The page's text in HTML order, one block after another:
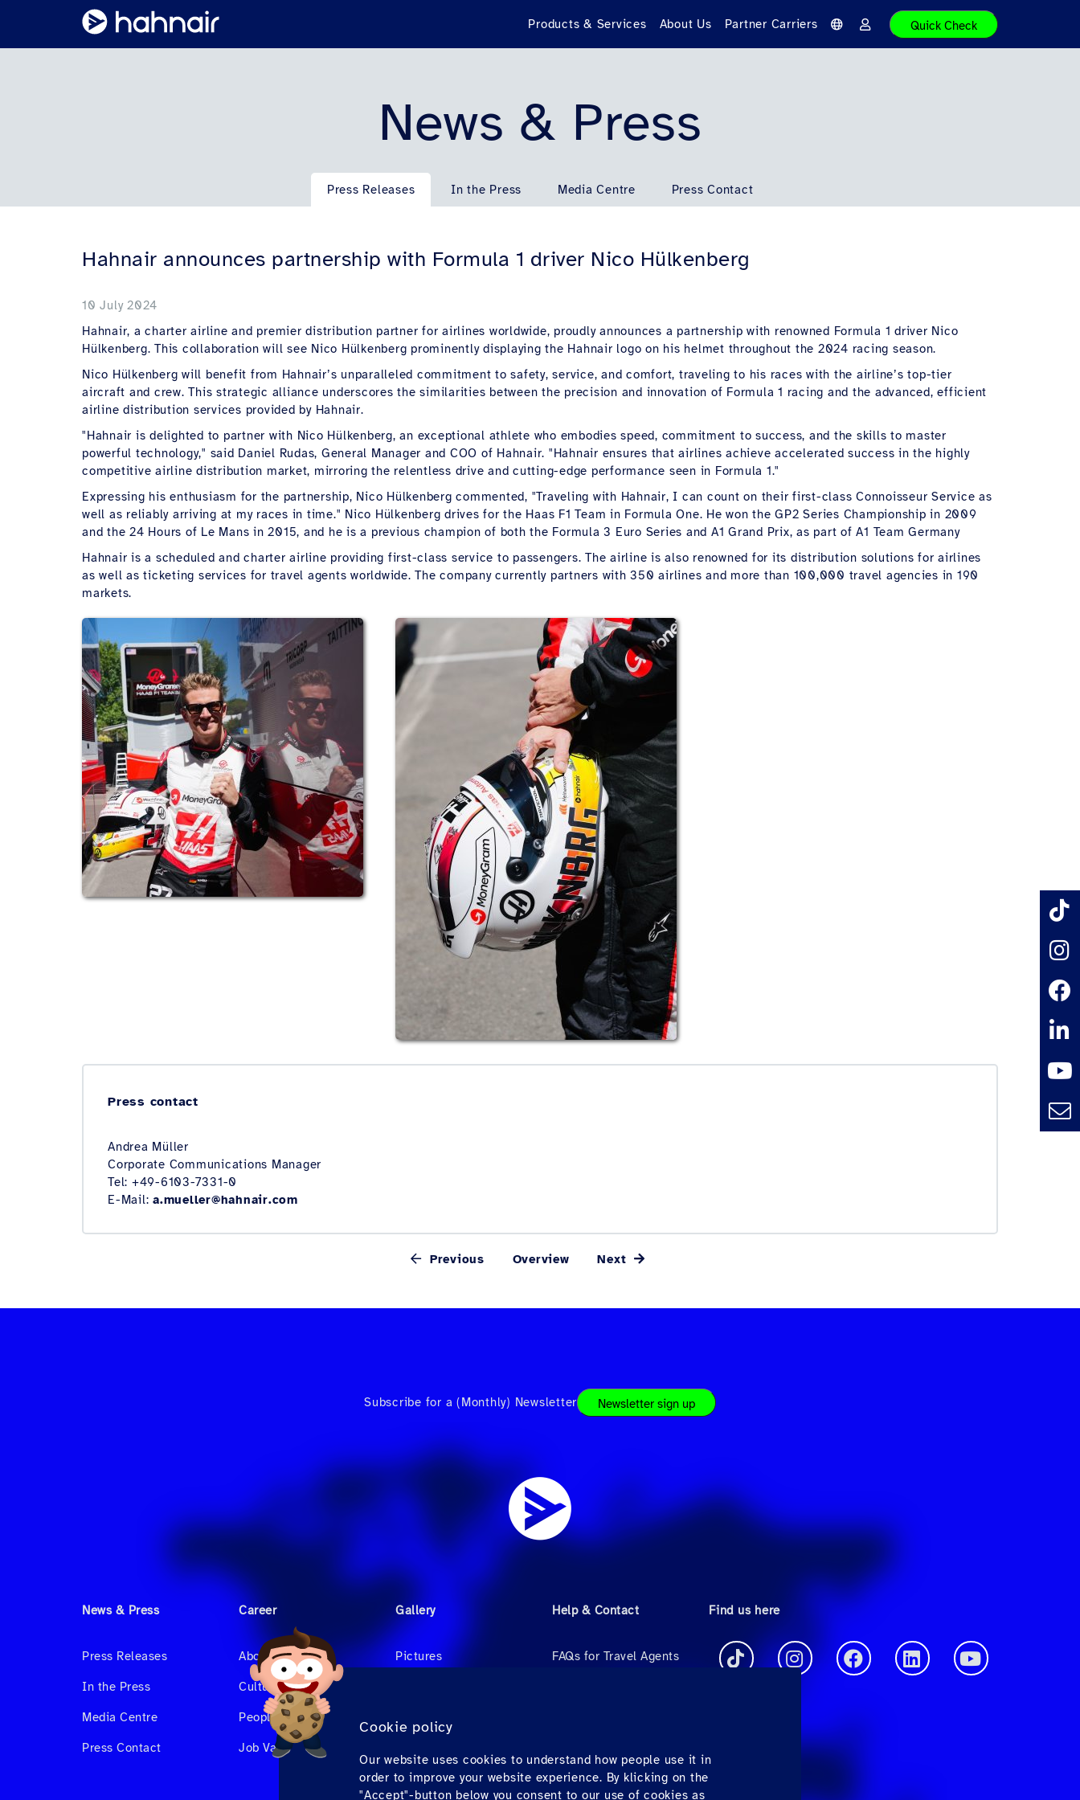
Cookie policy
Our website uses cookies to understand how people use it in
order to improve your website experience. By klicking on the
"Accept"-button below you consent to our use of cookies as
Products & Services About Us Partner Carriers
L
n
L
g
Quick Check
News & Press
Press Releases In the Press Media Centre Press Contact
Hahnair announces partnership with Formula 1 driver Nico Hülkenberg
10 July 2024
Hahnair, a charter airline and premier distribution partner for airlines worldwide, proudly announces a partnership with renowned Formula 1 driver Nico
Hülkenberg. This collaboration will see Nico Hülkenberg prominently displaying the Hahnair logo on his helmet throughout the 2024 racing season.
Nico Hülkenberg will benefit from Hahnair’s unparalleled commitment to safety, service, and comfort, traveling to his races with the airline’s top-tier
aircraft and crew. This strategic alliance underscores the similarities between the precision and innovation of Formula 1 racing and the advanced, efficient
airline distribution services provided by Hahnair.
"Hahnair is delighted to partner with Nico Hülkenberg, an exceptional athlete who embodies speed, commitment to success, and the skills to master
powerful technology," said Daniel Rudas, General Manager and COO of Hahnair. "Hahnair ensures that airlines achieve accelerated success in the highly
competitive airline distribution market, mirroring the relentless drive and cutting-edge performance seen in Formula 1."
Expressing his enthusiasm for the partnership, Nico Hülkenberg commented, "Traveling with Hahnair, I can count on their first-class Connoisseur Service as
well as reliably arriving at my races in time." Nico Hülkenberg drives for the Haas F1 Team in Formula One. He won the GP2 Series Championship in 2009
and the 24 Hours of Le Mans in 2015, and he is a previous champion of both the Formula 3 Euro Series and A1 Grand Prix, as part of A1 Team Germany
Hahnair is a scheduled and charter airline providing first-class service to passengers. The airline is also renowned for its distribution solutions for airlines
as well as ticketing services for travel agents worldwide. The company currently partners with 350 airlines and more than 100,000 travel agencies in 190
markets.
Press contact
Andrea Müller
Corporate Communications Manager
Tel: +49-6103-7331-0
E-Mail: a.mueller@hahnair.com
Previous Overview Next
Subscribe for a (Monthly) Newsletter Newsletter sign up
News & Press
Press Releases
In the Press
Media Centre
Press Contact
Career
About us
Culture & Benefits
People at Hahnair
Job Vacancies
Gallery
Pictures
Help & Contact
FAQs for Travel Agents
Downloads
Find us here